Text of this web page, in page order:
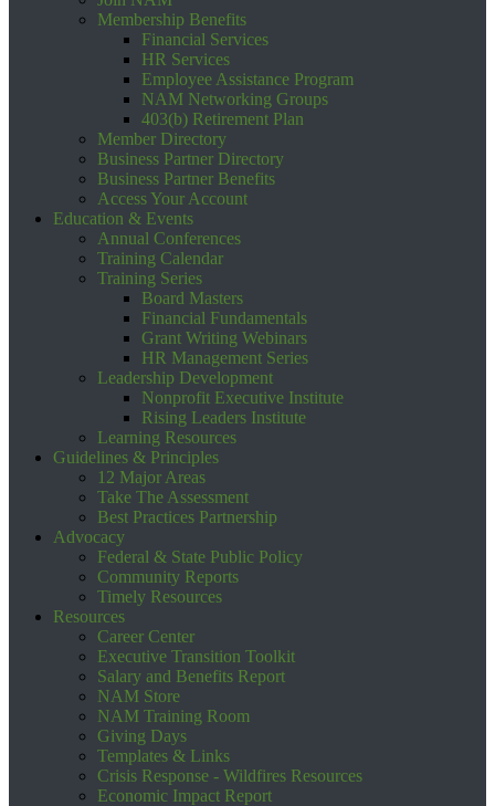
Membership Benefits
Financial Services
HR Services
Employee Assistance Program
NAM Networking Groups
403(b) Retirement Plan
Member Directory
Business Partner Directory
Business Partner Benefits
Access Your Account
Education & Events
Annual Conferences
Training Calendar
Training Series
Board Masters
Financial Fundamentals
Grant Writing Webinars
HR Management Series
Leadership Development
Nonprofit Executive Institute
Rising Leaders Institute
Learning Resources
Guidelines & Principles
12 Major Areas
Take The Assessment
Best Practices Partnership
Advocacy
Federal & State Public Policy
Community Reports
Timely Resources
Resources
Career Center
Executive Transition Toolkit
Salary and Benefits Report
NAM Store
NAM Training Room
Giving Days
Templates & Links
Crisis Response - Wildfires Resources
Economic Impact Report